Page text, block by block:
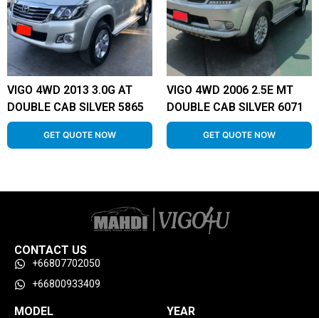
VIGO 4WD 2013 3.0G AT
DOUBLE CAB SILVER 5865
GET QUOTE NOW
VIGO 4WD 2006 2.5E MT
DOUBLE CAB SILVER 6071
GET QUOTE NOW
CONTACT US
+66807702050
+66800933409
MODEL YEAR